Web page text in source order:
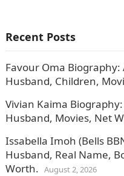
Recent Posts
Favour Oma Biography:
Husband, Children,
Vivian Kaima
Husband, Movies, Net
Issabella Imoh (Bells
Husband, Real Name,
Worth. August 2, 2026